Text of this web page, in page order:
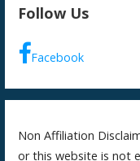
Follow Us
Facebook
Non Affiliation
or this website is not